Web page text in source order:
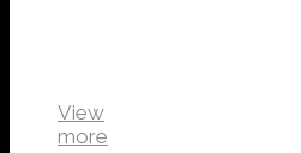
View
more